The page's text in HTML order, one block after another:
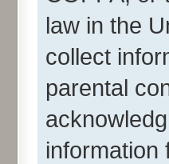
law in the
collect
parental
information